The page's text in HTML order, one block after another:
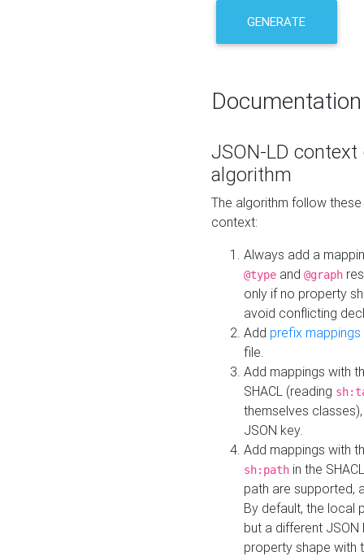
GENERATE
Documentation
JSON-LD
algorithm
The algorithm follow
context:
Always add a
@type and @graph
only if no property
avoid conflicting
Add prefix mappings
file.
Add mappings with
SHACL (reading
themselves
JSON key.
Add mappings with
sh:path in the
path are supported,
By default, the local
but a different
property shape with